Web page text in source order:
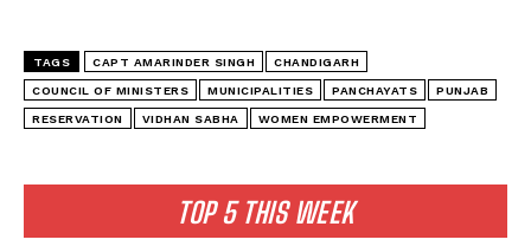
TOP 5 THIS WEEK
TAGS CAPT AMARINDER SINGH CHANDIGARH
COUNCIL OF MINISTERS MUNICIPALITIES PANCHAYATS PUNJAB
RESERVATION VIDHAN SABHA WOMEN EMPOWERMENT